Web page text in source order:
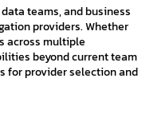
teams, and business
providers. Whether
across multiple
beyond current team
for provider selection and